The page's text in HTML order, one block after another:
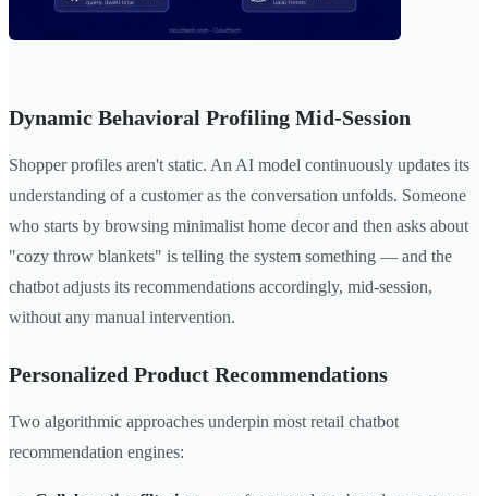
Dynamic Behavioral Profiling Mid-Session
Shopper profiles aren't static. An AI model continuously updates its
understanding of a customer as the conversation unfolds. Someone
who starts by browsing minimalist home decor and then asks about
"cozy throw blankets" is telling the system something — and the
chatbot adjusts its recommendations accordingly, mid-session,
without any manual intervention.
Personalized Product Recommendations
Two algorithmic approaches underpin most retail chatbot
recommendation engines: